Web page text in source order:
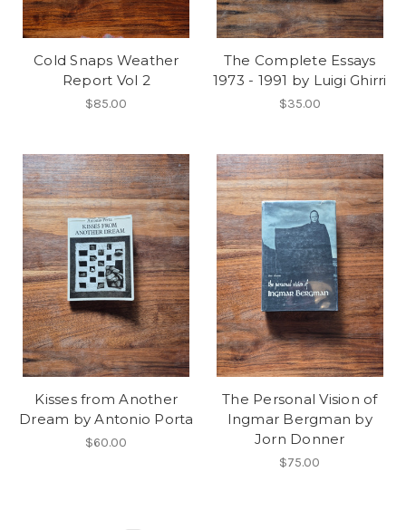
Cold Snaps Weather
Report Vol 2
$85.00
The Complete Essays
1973 - 1991 by Luigi Ghirri
$35.00
Kisses from Another
Dream by Antonio Porta
$60.00
The Personal Vision of
Ingmar Bergman by
Jorn Donner
$75.00